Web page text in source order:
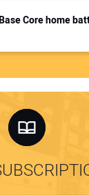
Core home